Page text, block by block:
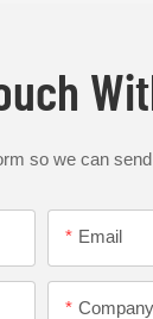
so we can
Email